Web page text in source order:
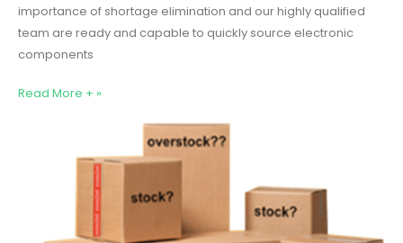
importance of shortage elimination and our highly qualified
team are ready and capable to quickly source electronic
components
Read More + »